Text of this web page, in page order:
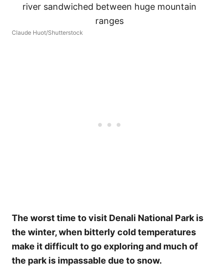
Claude Huot/Shutterstock
The worst time to visit Denali National Park is
the winter, when bitterly cold temperatures
make it difficult to go exploring and much of
the park is impassable due to snow.